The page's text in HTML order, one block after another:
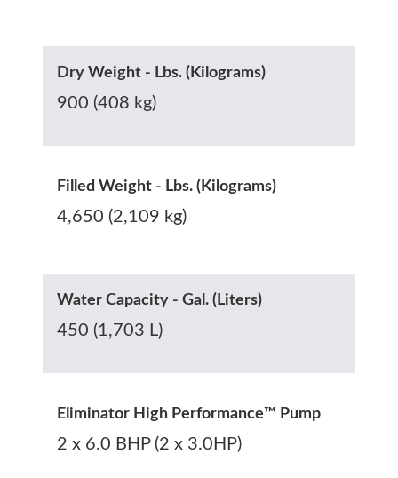
Dry Weight - Lbs. (Kilograms)
900 (408 kg)
Filled Weight - Lbs. (Kilograms)
4,650 (2,109 kg)
Water Capacity - Gal. (Liters)
450 (1,703 L)
Eliminator High Performance™ Pump
2 x 6.0 BHP (2 x 3.0HP)